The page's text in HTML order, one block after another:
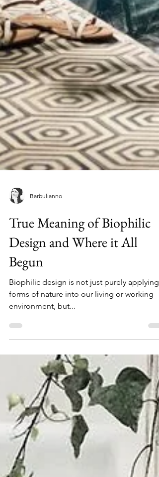
True Meaning of Biophilic
Design and Where it All
Begun
Biophilic design is not just purely applying
forms of nature into our living or working
environment, but...